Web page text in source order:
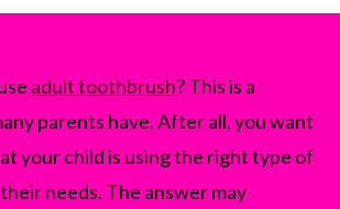
adult toothbrush? This is a
parents have. After all, you want
your child is using the right type of
needs. The answer may